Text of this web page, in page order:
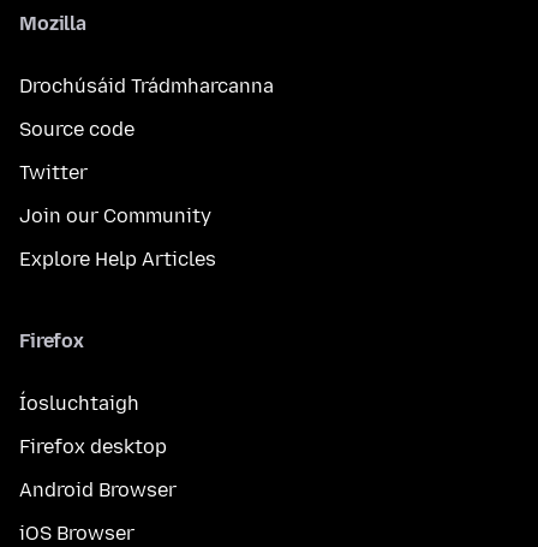
Mozilla
Drochúsáid Trádmharcanna
Source code
Twitter
Join our Community
Explore Help Articles
Firefox
Íosluchtaigh
Firefox desktop
Android Browser
iOS Browser